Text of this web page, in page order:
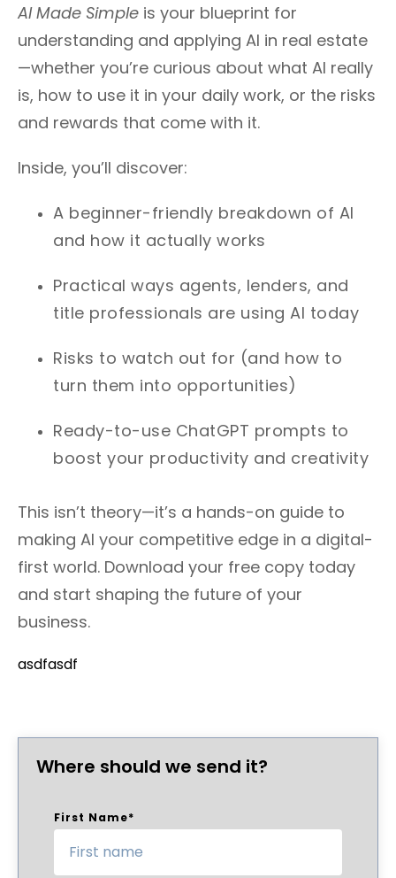
AI Made Simple is your blueprint for
understanding and applying AI in real estate
—whether you’re curious about what AI really
is, how to use it in your daily work, or the risks
and rewards that come with it.
Inside, you’ll discover:
A beginner-friendly breakdown of AI
and how it actually works
Practical ways agents, lenders, and
title professionals are using AI today
Risks to watch out for (and how to
turn them into opportunities)
Ready-to-use ChatGPT prompts to
boost your productivity and creativity
This isn’t theory—it’s a hands-on guide to
making AI your competitive edge in a digital-
first world. Download your free copy today
and start shaping the future of your
business.
asdfasdf
Where should we send it?
First Name*